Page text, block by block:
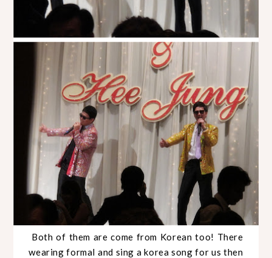
Both of them are come from Korean too! There
wearing formal and sing a korea song for us then